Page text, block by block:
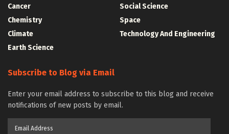
Cancer
Chemistry
Climate
Earth Science
Social Science
Space
Technology And Engineering
Subscribe to Blog via Email
Enter your email address to subscribe to this blog and receive
notifications of new posts by email.